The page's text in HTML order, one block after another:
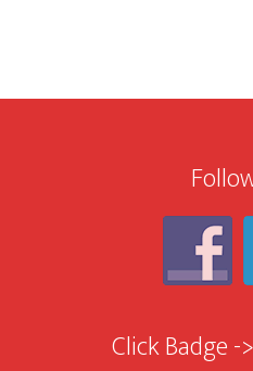
Click Badge -